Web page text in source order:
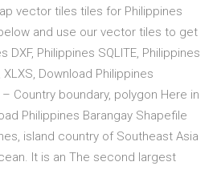
vector tiles tiles for Philippines
and use our vector tiles to get
DXF, Philippines SQLITE, Philippines
XLXS, Download Philippines
Country boundary, polygon Here in
Philippines Barangay Shapefile
island country of Southeast Asia
It is an The second largest